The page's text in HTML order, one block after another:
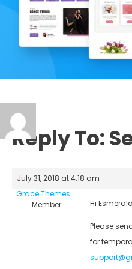
Reply To:
July 31, 2018 at 4:18 am
Grace Themes
Member
Hi
Please
for